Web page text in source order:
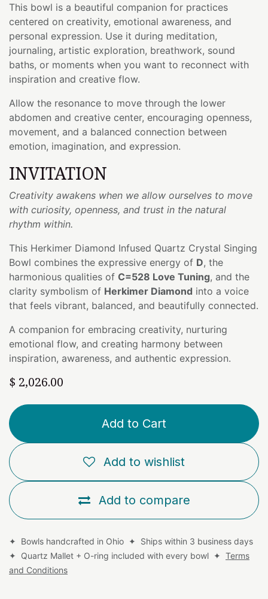
This bowl is a beautiful companion for practices
centered on creativity, emotional awareness, and
personal expression. Use it during meditation,
journaling, artistic exploration, breathwork, sound
baths, or moments when you want to reconnect with
inspiration and creative flow.
Allow the resonance to move through the lower
abdomen and creative center, encouraging openness,
movement, and a balanced connection between
emotion, imagination, and expression.
INVITATION
Creativity awakens when we allow ourselves to move
with curiosity, openness, and trust in the natural
rhythm within.
This Herkimer Diamond Infused Quartz Crystal Singing
Bowl combines the expressive energy of D, the
harmonious qualities of C=528 Love Tuning, and the
clarity symbolism of Herkimer Diamond into a voice
that feels vibrant, balanced, and beautifully connected.
A companion for embracing creativity, nurturing
emotional flow, and creating harmony between
inspiration, awareness, and authentic expression.
$ 2,026.00
Add to Cart
Add to compare
Add to wishlist
✦ Bowls handcrafted in Ohio ✦ Ships within 3 business days
✦ Quartz Mallet + O-ring included with every bowl ✦ Terms
and Conditions